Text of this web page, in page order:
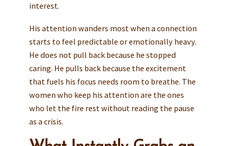
interest.
His attention wanders most when a connection
starts to feel predictable or emotionally heavy.
He does not pull back because he stopped
caring. He pulls back because the excitement
that fuels his focus needs room to breathe. The
women who keep his attention are the ones
who let the fire rest without reading the pause
as a crisis.